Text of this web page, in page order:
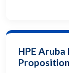
HPE
Proposition